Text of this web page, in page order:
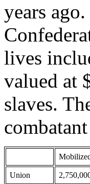
years
lives
valued at
slaves.
Union